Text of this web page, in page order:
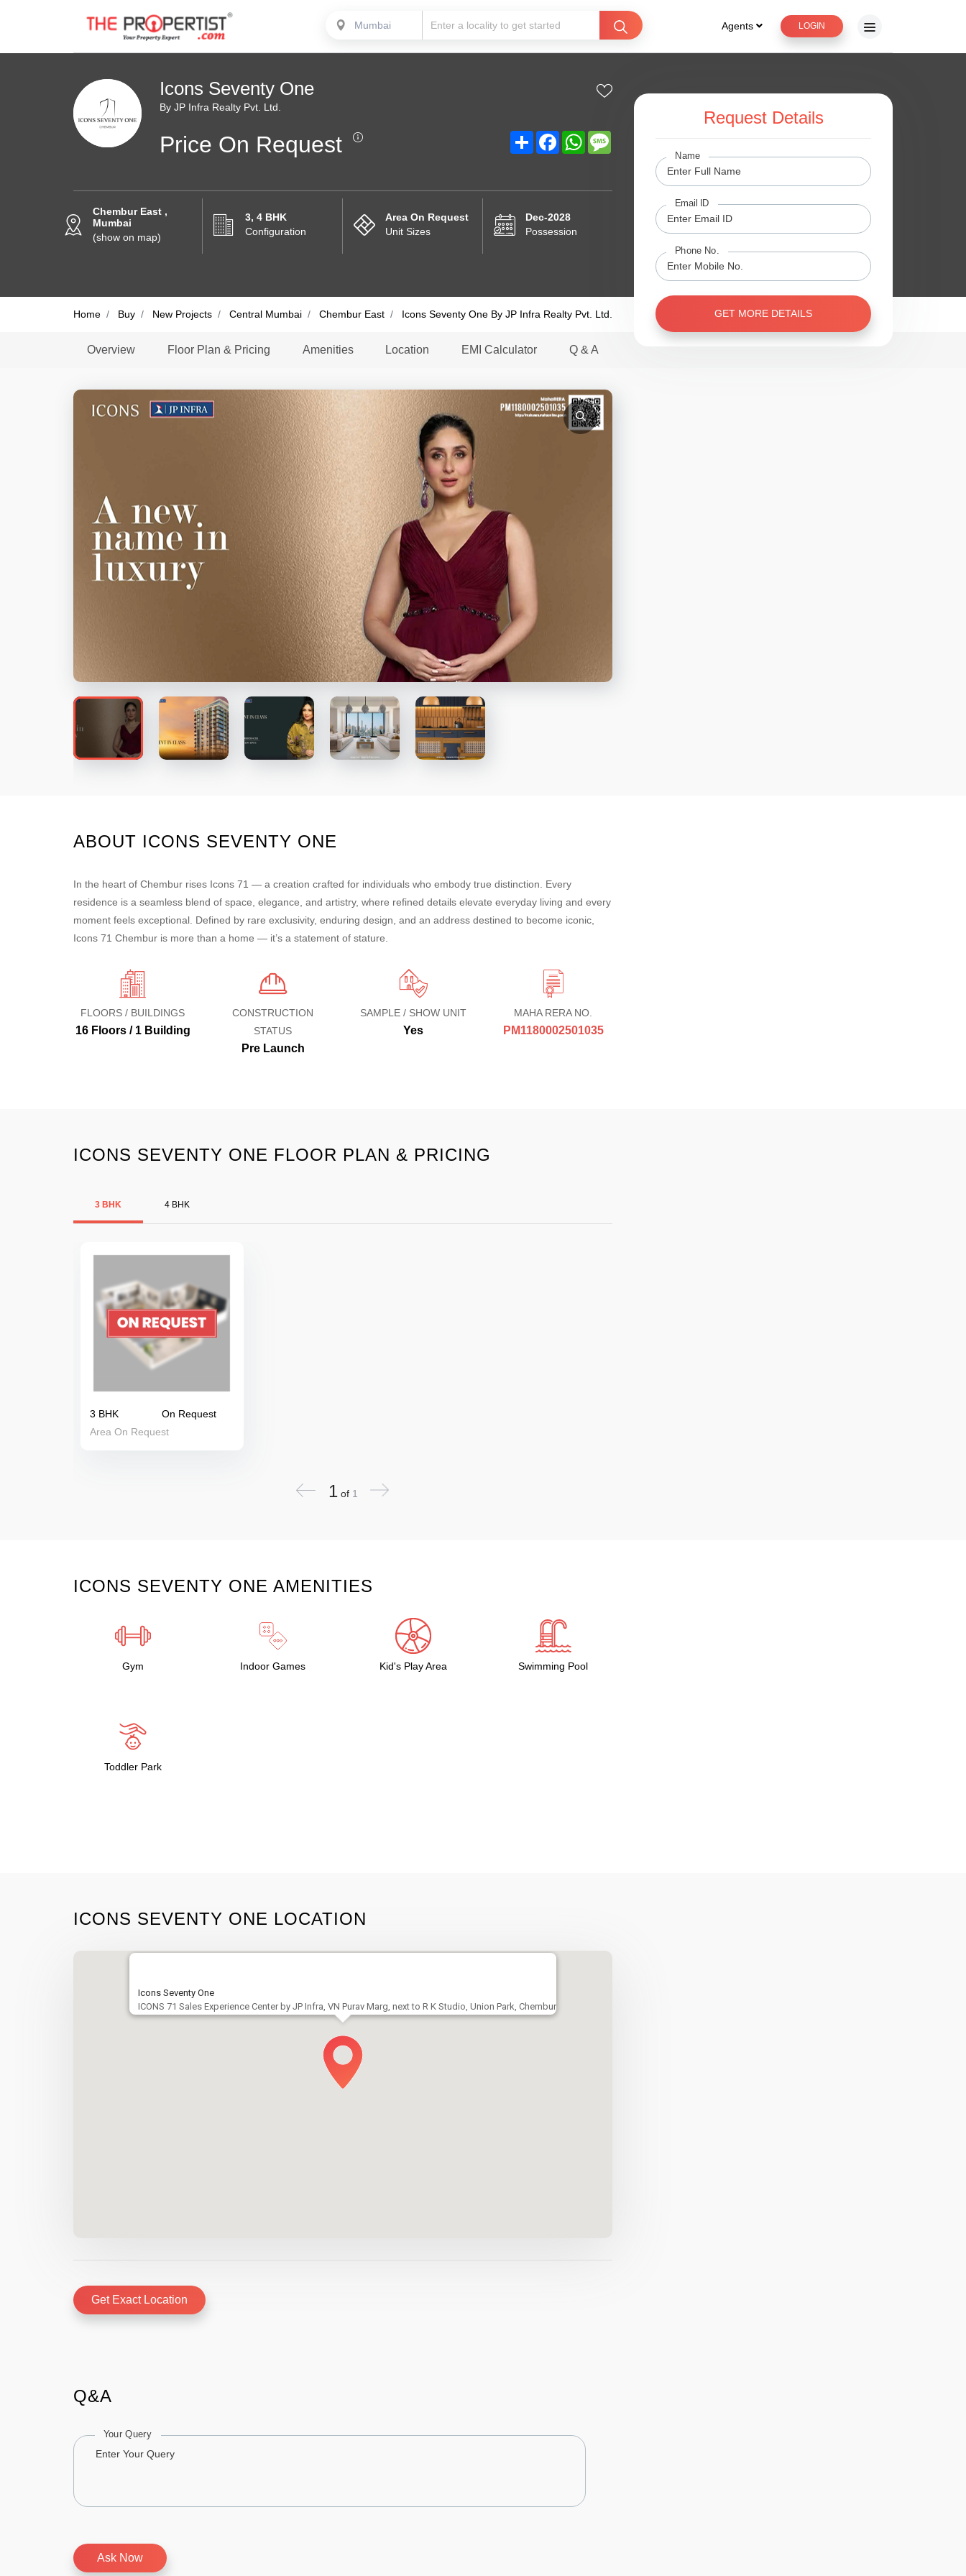
Mumbai Agents LOGIN
Icons Seventy One
By JP Infra Realty Pvt. Ltd.
Price On Request Share FacebookWhatsApp
Chembur East ,
Mumbai
(show on map)
3, 4 BHK
Configuration
Area On Request
Unit Sizes
Dec-2028
Possession
Home Buy New Projects Central Mumbai Chembur East Icons Seventy One By JP Infra Realty Pvt. Ltd.
Overview Floor Plan & Pricing Amenities Location EMI Calculator Q & A
ABOUT ICONS SEVENTY ONE
In the heart of Chembur rises Icons 71 — a creation crafted for individuals who embody true distinction. Every
residence is a seamless blend of space, elegance, and artistry, where refined details elevate everyday living and every
moment feels exceptional. Defined by rare exclusivity, enduring design, and an address destined to become iconic,
Icons 71 Chembur is more than a home — it’s a statement of stature.
FLOORS / BUILDINGS
16 Floors / 1 Building
CONSTRUCTION
STATUS
Pre Launch
SAMPLE / SHOW UNIT
Yes
MAHA RERA NO.
PM1180002501035
ICONS SEVENTY ONE FLOOR PLAN & PRICING
3 BHK 4 BHK
3 BHK
On Request
Area On Request
1of 1
ICONS SEVENTY ONE AMENITIES
Gym Indoor Games Kid's Play Area Swimming Pool
Toddler Park
ICONS SEVENTY ONE LOCATION
Icons Seventy One
ICONS 71 Sales Experience Center by JP Infra, VN Purav Marg, next to R K Studio, Union Park, Chembur
Get Exact Location
Q&A
Your Query
Ask Now
Request Details
Name
Email ID
Phone No.
GET MORE DETAILS